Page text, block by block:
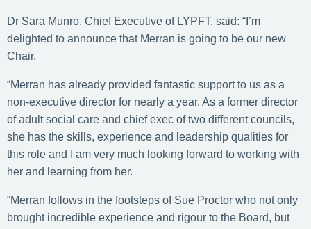
Dr Sara Munro, Chief Executive of LYPFT, said: “I’m
delighted to announce that Merran is going to be our new
Chair.
“Merran has already provided fantastic support to us as a
non-executive director for nearly a year. As a former director
of adult social care and chief exec of two different councils,
she has the skills, experience and leadership qualities for
this role and I am very much looking forward to working with
her and learning from her.
“Merran follows in the footsteps of Sue Proctor who not only
brought incredible experience and rigour to the Board, but